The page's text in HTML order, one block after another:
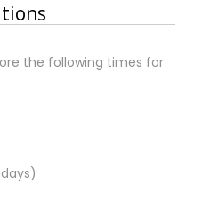
the following times for